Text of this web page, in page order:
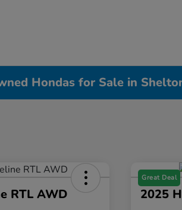
Hondas for Sale in
RTL AWD
Great Deal
2025